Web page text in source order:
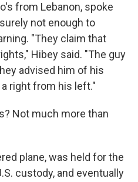
from Lebanon, spoke
not enough to
"They claim that
Hibey said. "The guy
advised him of his
right from his left."
Not much more than
plane, was held for the
custody, and eventually